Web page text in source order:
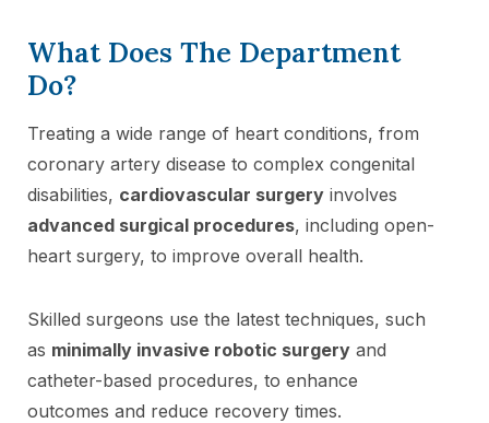
What Does The Department
Do?
Treating a wide range of heart conditions, from
coronary artery disease to complex congenital
disabilities, cardiovascular surgery involves
advanced surgical procedures, including open-
heart surgery, to improve overall health.
Skilled surgeons use the latest techniques, such
as minimally invasive robotic surgery and
catheter-based procedures, to enhance
outcomes and reduce recovery times.